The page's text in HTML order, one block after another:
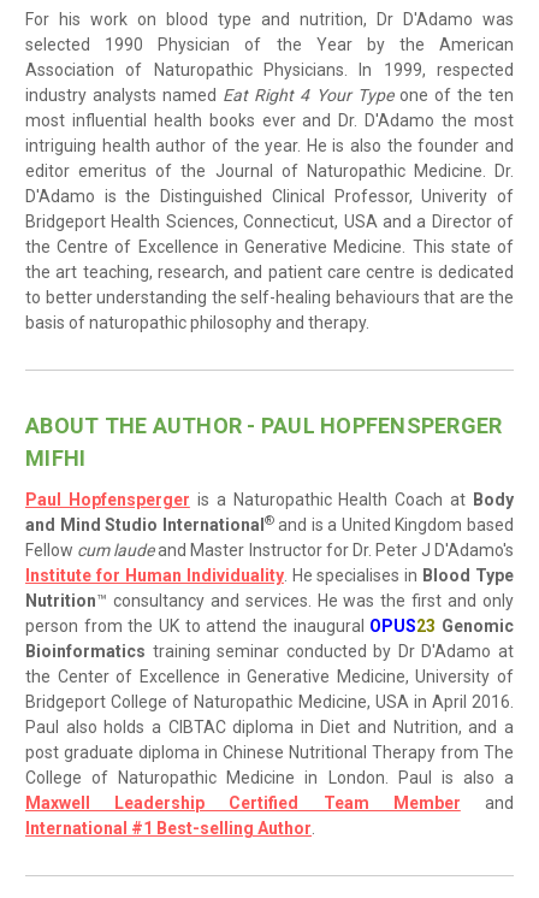
For his work on blood type and nutrition, Dr D'Adamo was
selected 1990 Physician of the Year by the American
Association of Naturopathic Physicians. In 1999, respected
industry analysts named Eat Right 4 Your Typeone of the ten
most influential health books ever and Dr. D'Adamo the most
intriguing health author of the year. He is also the founder and
editor emeritus of the Journal of Naturopathic Medicine. Dr.
D'Adamo is the Distinguished Clinical Professor, Univerity of
Bridgeport Health Sciences, Connecticut, USA and a Director of
the Centre of Excellence in Generative Medicine. This state of
the art teaching, research, and patient care centre is dedicated
to better understanding the self-healing behaviours that are the
basis of naturopathic philosophy and therapy.
ABOUT THE AUTHOR - PAUL HOPFENSPERGER
MIFHI
Paul Hopfensperger is a Naturopathic Health Coach at Body
and Mind Studio International ®and is a United Kingdom based
Fellow cum laudeand Master Instructor for Dr. Peter J D'Adamo's
Institute for Human Individuality. He specialises in Blood Type
Nutrition™ consultancy and services. He was the first and only
person from the UK to attend the inaugural OPUS23 Genomic
Bioinformatics training seminar conducted by Dr D'Adamo at
the Center of Excellence in Generative Medicine, University of
Bridgeport College of Naturopathic Medicine, USA in April 2016.
Paul also holds a CIBTAC diploma in Diet and Nutrition, and a
post graduate diploma in Chinese Nutritional Therapy from The
College of Naturopathic Medicine in London. Paul is also a
Maxwell Leadership Certified Team Member and
International #1 Best-selling Author.